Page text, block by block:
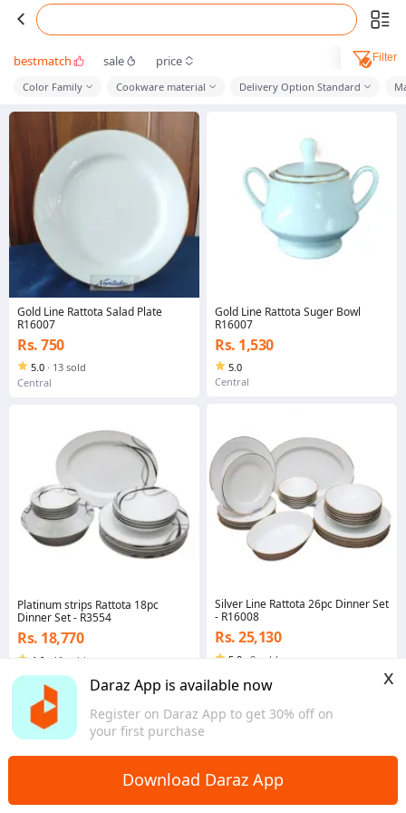
Daraz App is available now
Register on Daraz App to get 30% off on
your first purchase
x
Download Daraz App
bestmatch sale price Filter
Color Family Cookware material Delivery Option Standard
Gold Line Rattota Salad Plate
R16007
Rs. 750
5.0 · 13 sold
Central
Platinum strips Rattota 18pc
Dinner Set - R3554
Rs. 18,770
4.6
10 sold
Central
Gold Line Rattota Suger Bowl
R16007
Rs. 1,530
5.0
Central
Silver Line Rattota 26pc Dinner Set
- R16008
Rs. 25,130
5.0
8 sold